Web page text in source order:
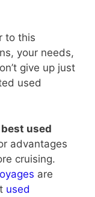
to this
your needs,
give up just
used
used
advantages
cruising.
are
used